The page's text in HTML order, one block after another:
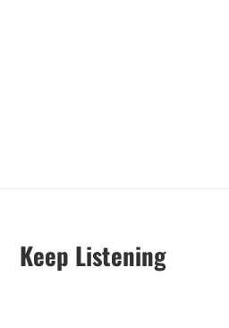
Keep Listening